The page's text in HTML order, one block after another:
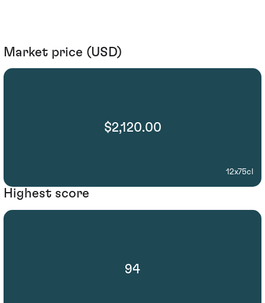
Market price (USD)
$2,120.00
12x75cl
Highest score
94